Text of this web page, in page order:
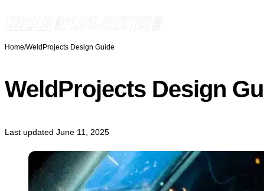
Home/WeldProjects Design Guide
WeldProjects Design
Last updated June 11, 2025